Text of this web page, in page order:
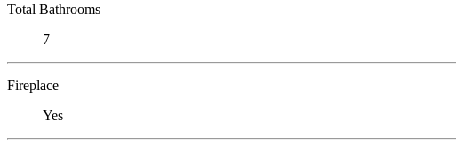
Total Bathrooms
7
Fireplace
Yes